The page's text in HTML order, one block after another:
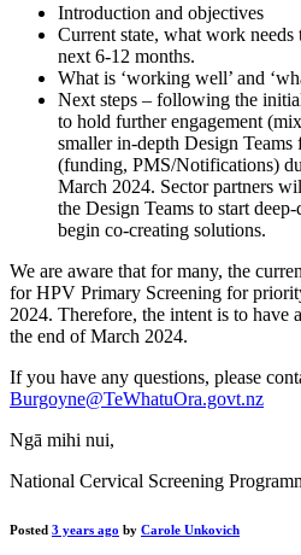
Introduction and objectives
Current state, what work
next 6-12 months.
What is ‘working well’ and
Next steps – following the
to hold further engagement
smaller in-depth Design Teams
(funding, PMS/Notifications)
March 2024. Sector partners
the Design Teams to start
begin co-creating solutions.
We are aware that for many, the
for HPV Primary Screening for
2024. Therefore, the intent is to have
the end of March 2024.
If you have any questions, please
Burgoyne@TeWhatuOra.govt.nz
Ngā mihi nui,
National Cervical Screening
Posted 3 years ago by Carole Unkovich